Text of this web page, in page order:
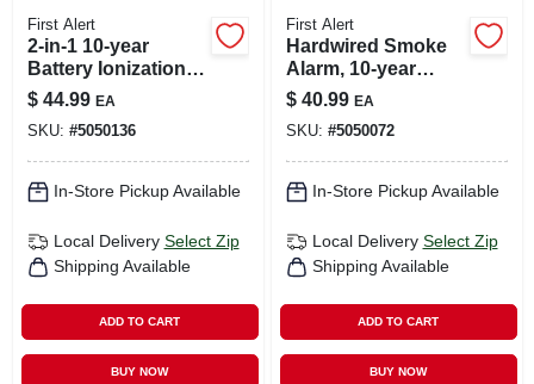
First Alert
2-in-1 10-year
Battery Ionization
Carbon Monoxide
And Smoke Alarm
Model 1046888
$ 44.99 EA
SKU: #5050136
In-Store Pickup Available
Local Delivery Select Zip
Shipping Available
ADD TO CART
BUY NOW
First Alert
Hardwired Smoke
Alarm, 10-year
Battery Backup
$ 40.99 EA
SKU: #5050072
In-Store Pickup Available
Local Delivery Select Zip
Shipping Available
ADD TO CART
BUY NOW